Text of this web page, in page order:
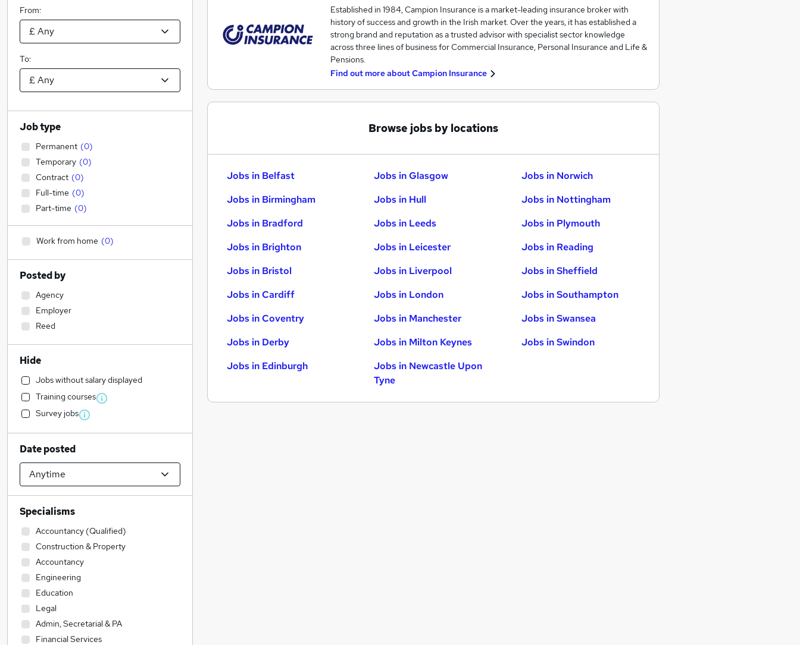
Established in 1984, Campion Insurance is a market-leading insurance broker with
history of success and growth in the Irish market. Over the years, it has established a
strong brand and reputation as a trusted advisor with specialist sector knowledge
across three lines of business for Commercial Insurance, Personal Insurance and Life &
Pensions.
Find out more aboutCampion Insurance
Browse jobs by locations
Jobs in Belfast
Jobs in Birmingham
Jobs in Bradford
Jobs in Brighton
Jobs in Bristol
Jobs in Cardiff
Jobs in Coventry
Jobs in Derby
Jobs in Edinburgh
Jobs in Glasgow
Jobs in Hull
Jobs in Leeds
Jobs in Leicester
Jobs in Liverpool
Jobs in London
Jobs in Manchester
Jobs in Milton Keynes
Jobs in Newcastle Upon
Tyne
Jobs in Norwich
Jobs in Nottingham
Jobs in Plymouth
Jobs in Reading
Jobs in Sheffield
Jobs in Southampton
Jobs in Swansea
Jobs in Swindon
From:
To:
Job type
Permanent (0)
Temporary (0)
Contract (0)
Full-time (0)
Part-time (0)
Work from home (0)
Posted by
Agency
Employer
Reed
Hide
Jobs without salary displayed
Training courses
Survey jobs
Date posted
Specialisms
Accountancy (Qualified)
Construction & Property
Accountancy
Engineering
Education
Legal
Admin, Secretarial & PA
Financial Services